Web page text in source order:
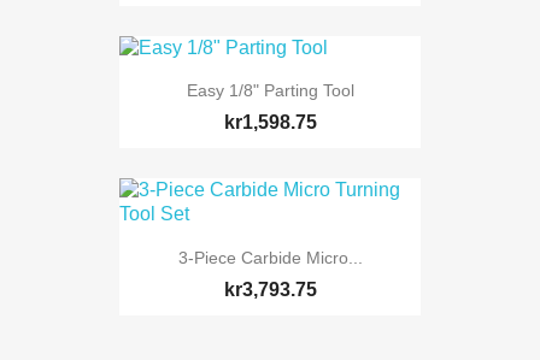
Easy 1/8" Parting Tool
kr1,598.75
3-Piece Carbide Micro...
kr3,793.75